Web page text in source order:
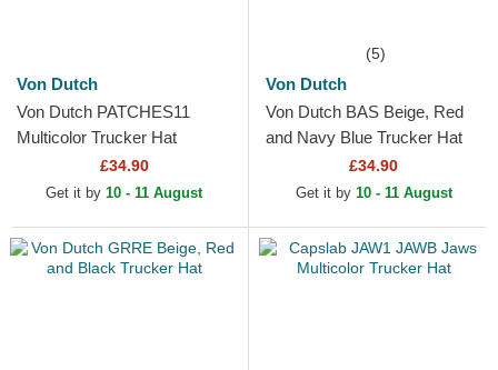
Von Dutch
Von Dutch PATCHES11
Multicolor Trucker Hat
£34.90
Get it by 10 - 11 August
(5)
Von Dutch
Von Dutch BAS Beige, Red
and Navy Blue Trucker Hat
£34.90
Get it by 10 - 11 August